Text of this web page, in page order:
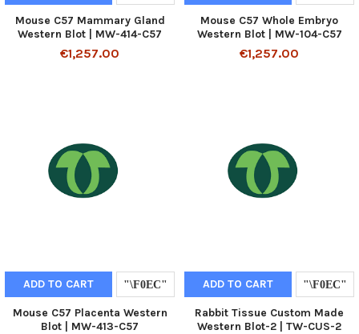
Mouse C57 Mammary Gland
Western Blot | MW-414-C57
€1,257.00
Mouse C57 Whole Embryo
Western Blot | MW-104-C57
€1,257.00
ADD TO CART
Mouse C57 Placenta Western
Blot | MW-413-C57
ADD TO CART
Rabbit Tissue Custom Made
Western Blot-2 | TW-CUS-2